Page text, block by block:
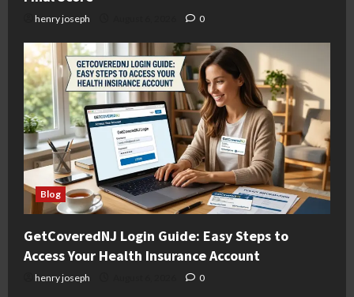
henry joseph 0
Blog
GetCoveredNJ Login Guide: Easy Steps to
Access Your Health Insurance Account
henry joseph 0